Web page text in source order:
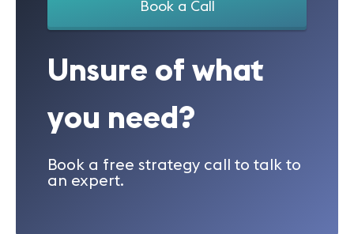
Book a Call
Unsure of what
you need?
Book a free strategy call to talk to
an expert.